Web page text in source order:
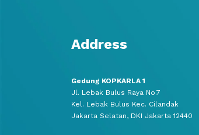
Address
Gedung KOPKARLA 1
Jl. Lebak Bulus Raya No.7
Kel. Lebak Bulus Kec. Cilandak
Jakarta Selatan, DKI Jakarta 12440